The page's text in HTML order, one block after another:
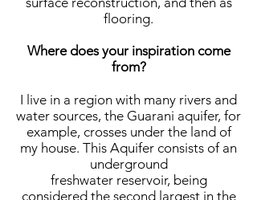
flooring.
Where does your inspiration come
from?
I live in a region with many rivers and
water sources, the Guarani aquifer, for
example, crosses under the land of
my house. This Aquifer consists of an
underground
freshwater reservoir, being
considered the second largest in the